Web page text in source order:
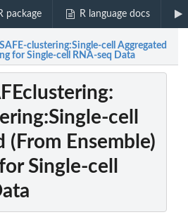
package R language docs
clustering:Single-cell Aggregated
for Single-cell RNA-seq Data
cell
(From Ensemble)
Single-cell